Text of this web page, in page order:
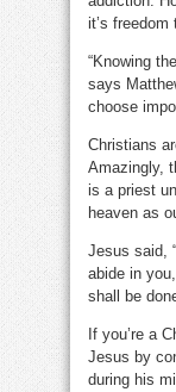
it’s freedom
“Knowing
says
choose
Christians
Amazingly,
is a priest
heaven as
Jesus said,
abide in
shall be
If you’re a
Jesus by
during his